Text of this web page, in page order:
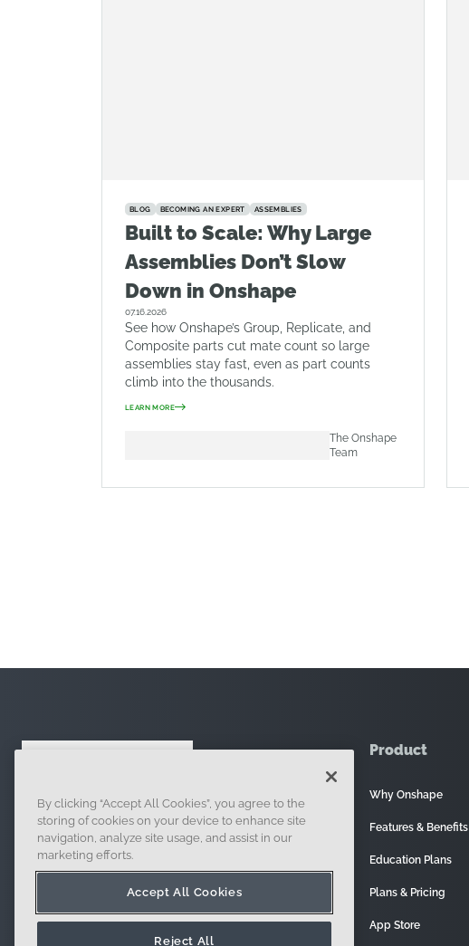
BLOG BECOMING AN EXPERT ASSEMBLIES
Built to Scale: Why Large
Assemblies Don’t Slow
Down in Onshape
07.16.2026
See how Onshape’s Group, Replicate, and
Composite parts cut mate count so large
assemblies stay fast, even as part counts
climb into the thousands.
LEARN MORE
The Onshape
Team
121 Seaport Boulevard, Boston, MA 02210
Product
Why Onshape
Features & Benefits
Education Plans
Plans & Pricing
App Store
By clicking “Accept All Cookies”, you agree to the
storing of cookies on your device to enhance site
navigation, analyze site usage, and assist in our
marketing efforts.
Accept All Cookies
Reject All